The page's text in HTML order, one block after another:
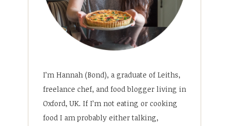
I’m Hannah (Bond), a graduate of Leiths,
freelance chef, and food blogger living in
Oxford, UK. If I’m not eating or cooking
food I am probably either talking,